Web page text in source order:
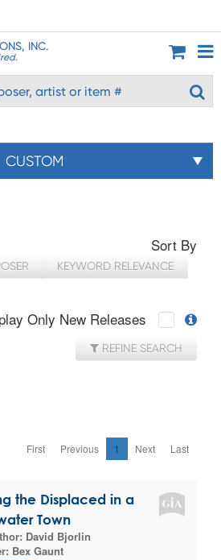
INC.
CUSTOM
Sort By
KEYWORD RELEVANCE
Only New Releases
REFINE SEARCH
First Previous 1 Next Last
the Displaced in a
Town
David Bjorlin
Bex Gaunt